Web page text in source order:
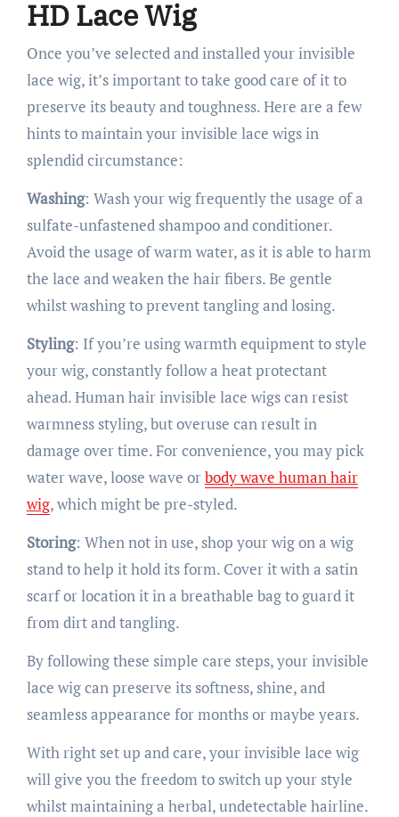
HD Lace Wig
Once you’ve selected and installed your invisible
lace wig, it’s important to take good care of it to
preserve its beauty and toughness. Here are a few
hints to maintain your invisible lace wigs in
splendid circumstance:
Washing: Wash your wig frequently the usage of a
sulfate-unfastened shampoo and conditioner.
Avoid the usage of warm water, as it is able to harm
the lace and weaken the hair fibers. Be gentle
whilst washing to prevent tangling and losing.
Styling: If you’re using warmth equipment to style
your wig, constantly follow a heat protectant
ahead. Human hair invisible lace wigs can resist
warmness styling, but overuse can result in
damage over time. For convenience, you may pick
water wave, loose wave orbody wave human hair
wig, which might be pre-styled.
Storing: When not in use, shop your wig on a wig
stand to help it hold its form. Cover it with a satin
scarf or location it in a breathable bag to guard it
from dirt and tangling.
By following these simple care steps, your invisible
lace wig can preserve its softness, shine, and
seamless appearance for months or maybe years.
With right set up and care, your invisible lace wig
will give you the freedom to switch up your style
whilst maintaining a herbal, undetectable hairline.